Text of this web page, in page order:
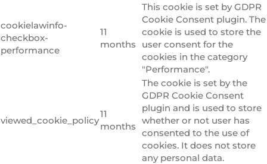
cookielawinfo-
checkbox-
performance
11
months
This cookie is set by GDPR
Cookie Consent plugin. The
cookie is used to store the
user consent for the
cookies in the category
"Performance".
viewed_cookie_policy
11
months
The cookie is set by the
GDPR Cookie Consent
plugin and is used to store
whether or not user has
consented to the use of
cookies. It does not store
any personal data.